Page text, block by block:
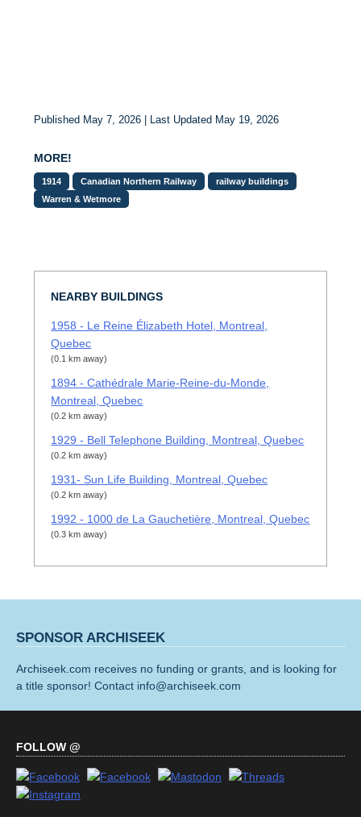
Published May 7, 2026 | Last Updated May 19, 2026
MORE!
1914 Canadian Northern Railway
railway buildings
Warren & Wetmore
NEARBY BUILDINGS
1958 - Le Reine Élizabeth Hotel, Montreal,
Quebec
(0.1 km away)
1894 - Cathédrale Marie-Reine-du-Monde,
Montreal, Quebec
(0.2 km away)
1929 - Bell Telephone Building, Montreal, Quebec
(0.2 km away)
1931- Sun Life Building, Montreal, Quebec
(0.2 km away)
1992 - 1000 de La Gauchetière, Montreal, Quebec
(0.3 km away)
SPONSOR ARCHISEEK
Archiseek.com receives no funding or grants, and is looking for
a title sponsor! Contact info@archiseek.com
FOLLOW @